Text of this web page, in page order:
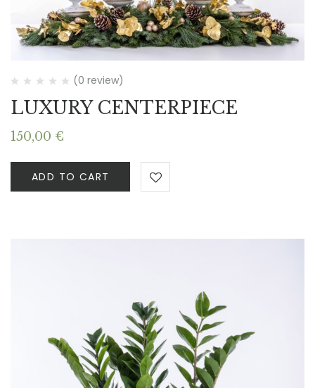
(0 review)
LUXURY CENTERPIECE
150,00 €
ADD TO CART